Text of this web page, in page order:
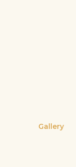
Gallery